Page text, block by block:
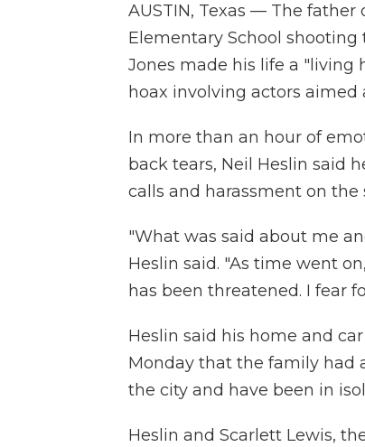
AUSTIN, Texas — The
Elementary School
Jones made his life a "living
hoax involving actors
In more than an hour of
back tears, Neil Heslin said
calls and harassment on the
"What was said about me
Heslin said. "As time went
has been threatened. I fear
Heslin said his home and
Monday that the family had
the city and have been in
Heslin and Scarlett Lewis,